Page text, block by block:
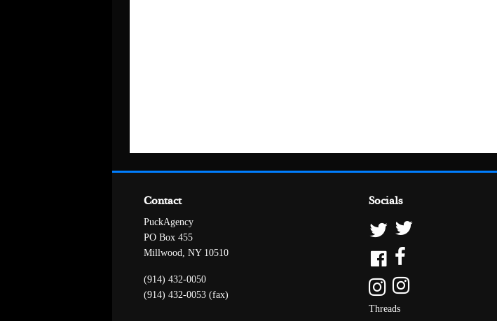
Contact
PuckAgency
PO Box 455
Millwood, NY 10510
(914) 432-0050
(914) 432-0053 (fax)
Socials
Threads